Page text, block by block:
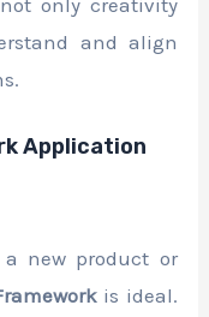
only creativity
and align
Application
new product or
is ideal.